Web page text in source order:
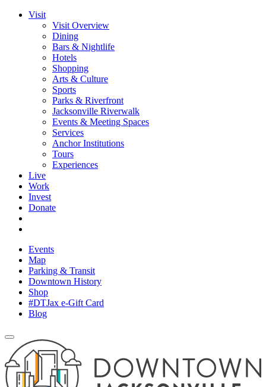
Visit
Visit Overview
Dining
Bars & Nightlife
Hotels
Shopping
Arts & Culture
Sports
Parks & Riverfront
Jacksonville Riverwalk
Events & Meeting Spaces
Services
Anchor Institutions
Tours
Experiences
Live
Work
Invest
Donate
Events
Map
Parking & Transit
Downtown History
Shop
#DTJax e-Gift Card
Blog